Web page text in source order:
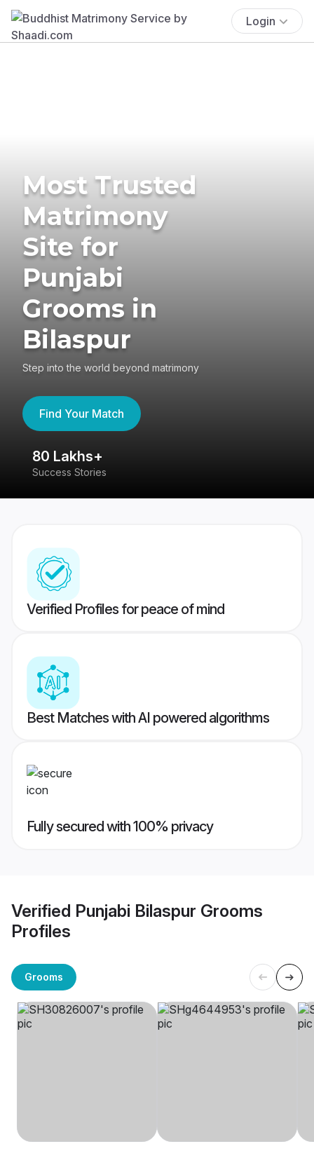
Login
Most Trusted
Matrimony
Site for
Punjabi
Grooms in
Bilaspur
Step into the world beyond matrimony
Find Your Match
80 Lakhs+
Success Stories
Verified Profiles for peace of mind
Best Matches with AI powered algorithms
Fully secured with 100% privacy
Verified Punjabi Bilaspur Grooms
Profiles
Grooms